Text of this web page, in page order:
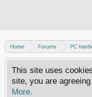
Home Forums PC
This site uses
site, you are
More.